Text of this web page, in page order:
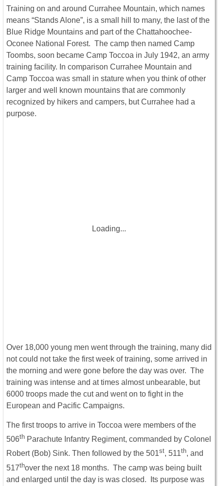
Training on and around Currahee Mountain, which names
means “Stands Alone”, is a small hill to many, the last of the
Blue Ridge Mountains and part of the Chattahoochee-
Oconee National Forest. The camp then named Camp
Toombs, soon became Camp Toccoa in July 1942, an army
training facility. In comparison Currahee Mountain and
Camp Toccoa was small in stature when you think of other
larger and well known mountains that are commonly
recognized by hikers and campers, but Currahee had a
purpose.
Loading...
Over 18,000 young men went through the training, many did
not could not take the first week of training, some arrived in
the morning and were gone before the day was over. The
training was intense and at times almost unbearable, but
6000 troops made the cut and went on to fight in the
European and Pacific Campaigns.
The first troops to arrive in Toccoa were members of the
506th Parachute Infantry Regiment, commanded by Colonel
Robert (Bob) Sink. Then followed by the 501st, 511th, and
517thover the next 18 months. The camp was being built
and enlarged until the day is was closed. Its purpose was